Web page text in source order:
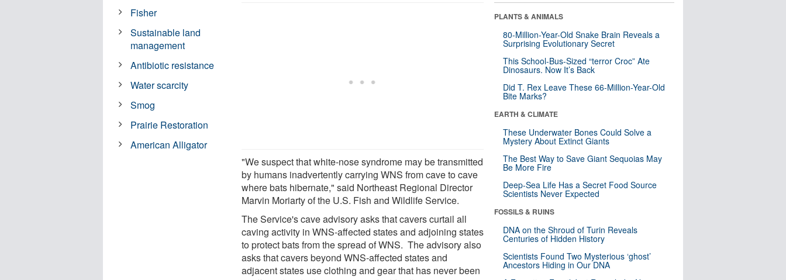
"We suspect that white-nose syndrome may be transmitted
by humans inadvertently carrying WNS from cave to cave
where bats hibernate," said Northeast Regional Director
Marvin Moriarty of the U.S. Fish and Wildlife Service.
The Service's cave advisory asks that cavers curtail all
caving activity in WNS-affected states and adjoining states
to protect bats from the spread of WNS. The advisory also
asks that cavers beyond WNS-affected states and
adjacent states use clothing and gear that has never been
Fisher
Sustainable land
management
Antibiotic resistance
Water scarcity
Smog
Prairie Restoration
American Alligator
PLANTS & ANIMALS
80-Million-Year-Old Snake Brain Reveals a
Surprising Evolutionary Secret
This School-Bus-Sized “terror Croc” Ate
Dinosaurs. Now It’s Back
Did T. Rex Leave These 66-Million-Year-Old
Bite Marks?
EARTH & CLIMATE
These Underwater Bones Could Solve a
Mystery About Extinct Giants
The Best Way to Save Giant Sequoias May
Be More Fire
Deep-Sea Life Has a Secret Food Source
Scientists Never Expected
FOSSILS & RUINS
DNA on the Shroud of Turin Reveals
Centuries of Hidden History
Scientists Found Two Mysterious ‘ghost’
Ancestors Hiding in Our DNA